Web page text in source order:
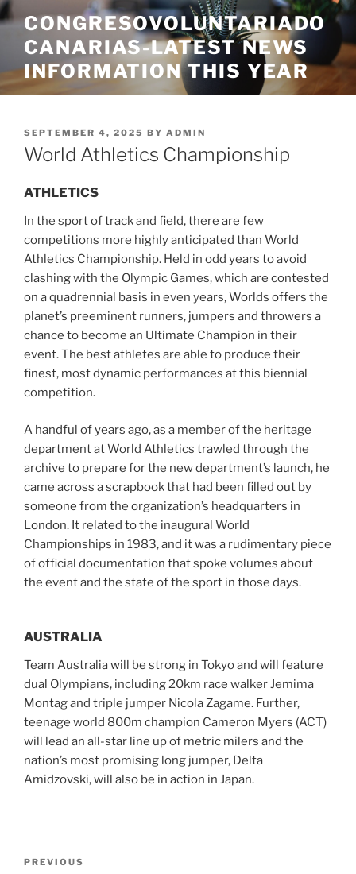
Skip
to
content
CONGRESOVOLUNTARIADO
CANARIAS-LATEST NEWS
INFORMATION THIS YEAR
POSTED
ON
SEPTEMBER 4, 2025 BY ADMIN
World Athletics Championship
ATHLETICS
In the sport of track and field, there are few
competitions more highly anticipated than World
Athletics Championship. Held in odd years to avoid
clashing with the Olympic Games, which are contested
on a quadrennial basis in even years, Worlds offers the
planet’s preeminent runners, jumpers and throwers a
chance to become an Ultimate Champion in their
event. The best athletes are able to produce their
finest, most dynamic performances at this biennial
competition.
A handful of years ago, as a member of the heritage
department at World Athletics trawled through the
archive to prepare for the new department’s launch, he
came across a scrapbook that had been filled out by
someone from the organization’s headquarters in
London. It related to the inaugural World
Championships in 1983, and it was a rudimentary piece
of official documentation that spoke volumes about
the event and the state of the sport in those days.
AUSTRALIA
Team Australia will be strong in Tokyo and will feature
dual Olympians, including 20km race walker Jemima
Montag and triple jumper Nicola Zagame. Further,
teenage world 800m champion Cameron Myers (ACT)
will lead an all-star line up of metric milers and the
nation’s most promising long jumper, Delta
Amidzovski, will also be in action in Japan.
Previous
PREVIOUS